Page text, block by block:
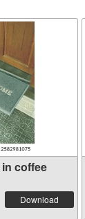
coffee
Download